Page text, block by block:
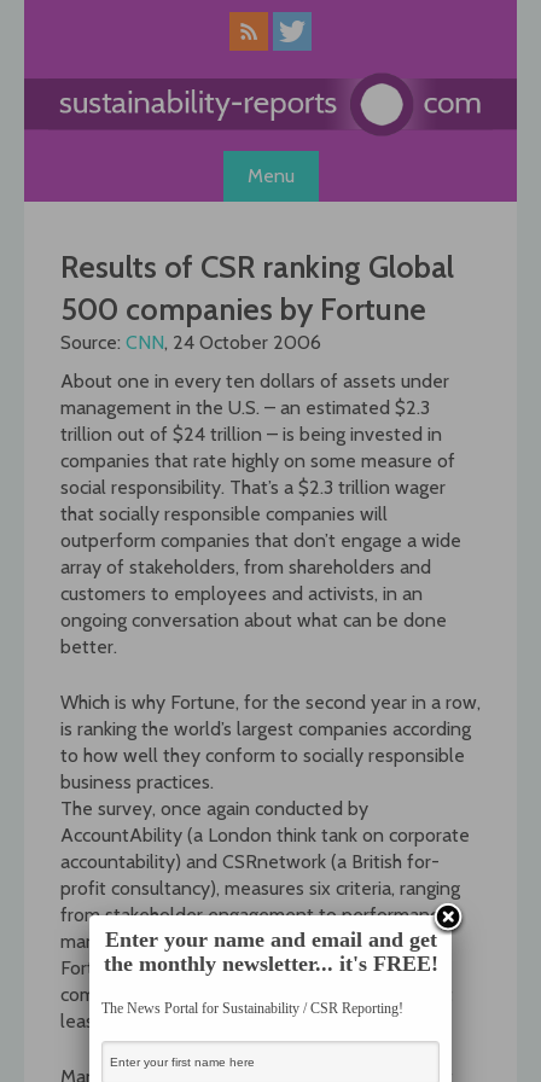
Menu
Results of CSR ranking Global
500 companies by Fortune
Source: CNN, 24 October 2006
About one in every ten dollars of assets under
management in the U.S. – an estimated $2.3
trillion out of $24 trillion – is being invested in
companies that rate highly on some measure of
social responsibility. That’s a $2.3 trillion wager
that socially responsible companies will
outperform companies that don’t engage a wide
array of stakeholders, from shareholders and
customers to employees and activists, in an
ongoing conversation about what can be done
better.
Which is why Fortune, for the second year in a row,
is ranking the world’s largest companies according
to how well they conform to socially responsible
business practices.
The survey, once again conducted by
AccountAbility (a London think tank on corporate
accountability) and CSRnetwork (a British for-
profit consultancy), measures six criteria, ranging
from stakeholder engagement to performance
management, at the top 50 companies on
Fortune’s Global 500 list. Fourteen other large
companies were included so that there were at
least ten in each of five industry sectors.
Many of the highest-ranking companies are not
Enter your name and email and get
the monthly newsletter... it's FREE!
The News Portal for Sustainability / CSR Reporting!